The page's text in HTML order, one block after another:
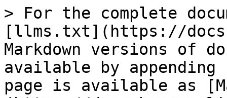
> For the complete
[llms.txt](https://
Markdown versions of
available by
page is available as